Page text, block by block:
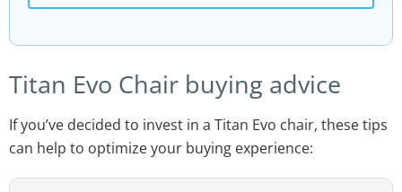
Titan Evo Chair buying advice
If you’ve decided to invest in a Titan Evo chair, these tips
can help to optimize your buying experience: